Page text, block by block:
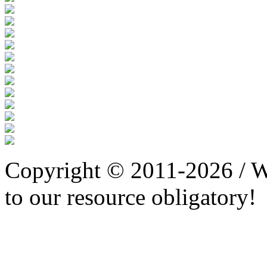
Copyright © 2011-2026 /
to our resource obligatory!